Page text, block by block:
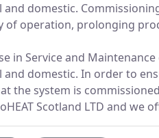
and domestic.
of operation, prolonging
in Service and
and domestic. In order to
the system is
Scotland LTD and we